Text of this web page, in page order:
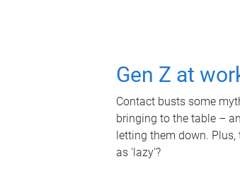
Gen Z at
Contact busts some
bringing to the table –
letting them down.
as 'lazy'?